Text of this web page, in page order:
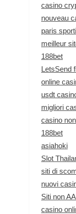
casino
nouveau
paris
meilleur
188bet
LetsSend
online
usdt
migliori
casino
188bet
asiahoki
Slot
siti di
nuovi
Siti non
casino